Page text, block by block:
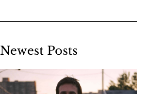
Newest Posts